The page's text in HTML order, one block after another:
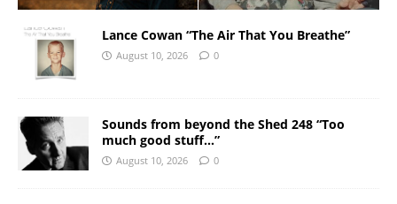
Lance Cowan “The Air That You Breathe”
August 10, 2026 0
Sounds from beyond the Shed 248 “Too
much good stuff…”
August 10, 2026 0